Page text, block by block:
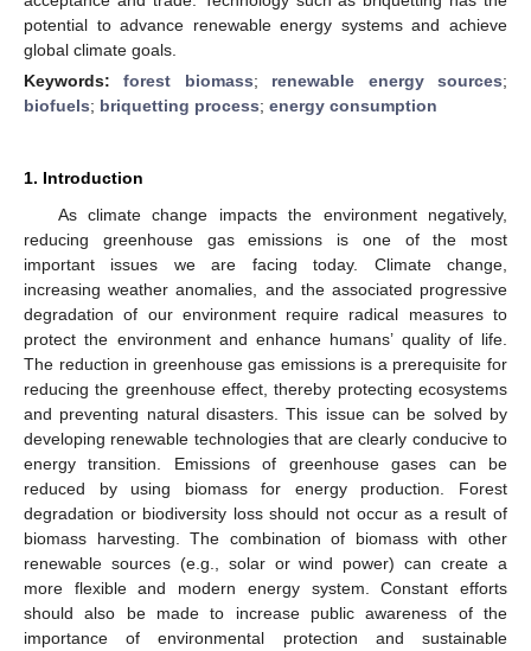
potential to advance renewable energy systems and achieve
global climate goals.
Keywords:forest biomass; renewable energy sources;
biofuels; briquetting process; energy consumption
1. Introduction
As climate change impacts the environment negatively,
reducing greenhouse gas emissions is one of the most
important issues we are facing today. Climate change,
increasing weather anomalies, and the associated progressive
degradation of our environment require radical measures to
protect the environment and enhance humans’ quality of life.
The reduction in greenhouse gas emissions is a prerequisite for
reducing the greenhouse effect, thereby protecting ecosystems
and preventing natural disasters. This issue can be solved by
developing renewable technologies that are clearly conducive to
energy transition. Emissions of greenhouse gases can be
reduced by using biomass for energy production. Forest
degradation or biodiversity loss should not occur as a result of
biomass harvesting. The combination of biomass with other
renewable sources (e.g., solar or wind power) can create a
more flexible and modern energy system. Constant efforts
should also be made to increase public awareness of the
importance of environmental protection and sustainable